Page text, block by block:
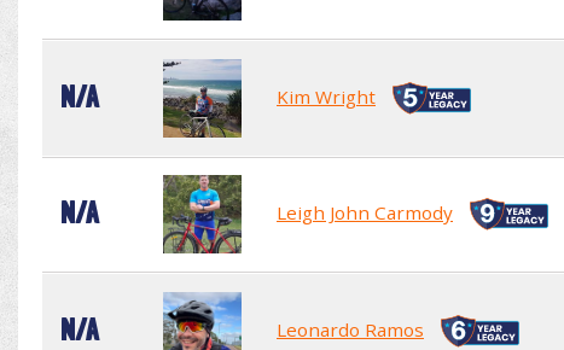
N/A Kim Wright
N/A Leigh John Carmody
N/A Leonardo Ramos